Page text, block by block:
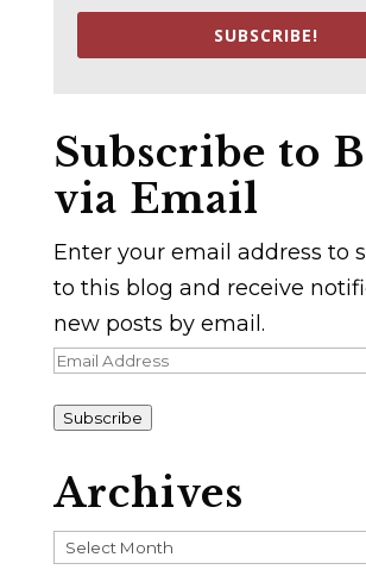
SUBSCRIBE!
Subscribe to
via Email
Enter your email address to
to this blog and receive
new posts by email.
Email
Subscribe
Archives
Archives